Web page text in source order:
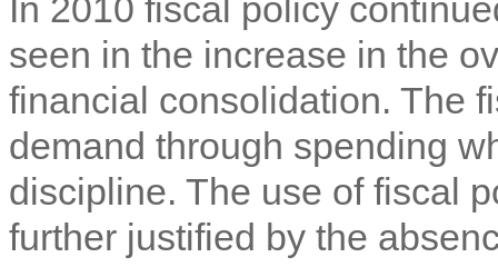
In 2010 fiscal policy
seen in the increase in the
financial consolidation. The
demand through spending
discipline. The use of fiscal
further justified by the